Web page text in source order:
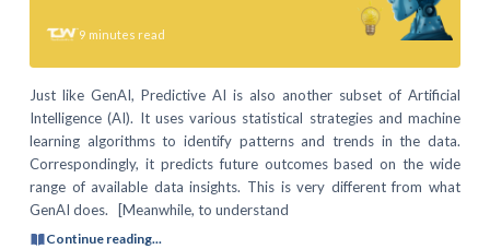
9 minutes read
Just like GenAI, Predictive AI is also another subset of Artificial
Intelligence (AI). It uses various statistical strategies and machine
learning algorithms to identify patterns and trends in the data.
Correspondingly, it predicts future outcomes based on the wide
range of available data insights. This is very different from what
GenAI does. [Meanwhile, to understand
Continue reading...